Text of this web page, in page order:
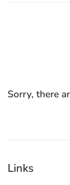
Sorry, there
Links